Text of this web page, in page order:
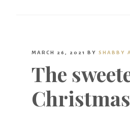
MARCH 26, 2021 BY SHABBY
The